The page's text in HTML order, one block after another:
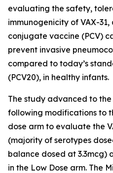
evaluating the safety,
immunogenicity of VAX-
conjugate vaccine (PCV)
prevent invasive
compared to today’s
(PCV20), in healthy infants.
The study advanced to
following modifications to
dose arm to evaluate the
(majority of serotypes
balance dosed at 3.3mcg)
in the Low Dose arm. The